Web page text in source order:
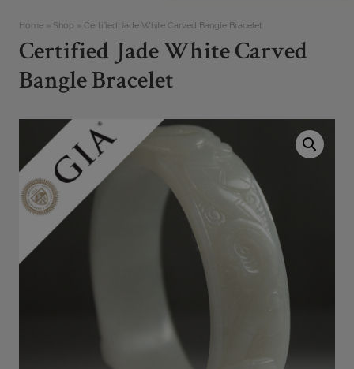
Home» Shop » Certified Jade White Carved Bangle Bracelet
Certified Jade White Carved
Bangle Bracelet